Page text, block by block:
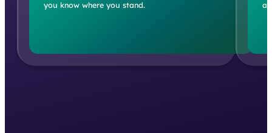
you know where you stand.